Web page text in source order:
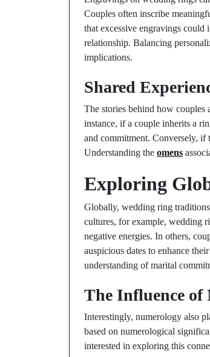
Couples often inscribe
that excessive engravings
relationship. Balancing
implications.
Shared
The stories behind how couples
instance, if a couple inherits a
and commitment. Conversely, if
Understanding the omens
Exploring
Globally, wedding ring
cultures, for example, wedding
negative energies. In others,
auspicious dates to enhance
understanding of marital
The Influence of
Interestingly, numerology also
based on numerological
interested in exploring this